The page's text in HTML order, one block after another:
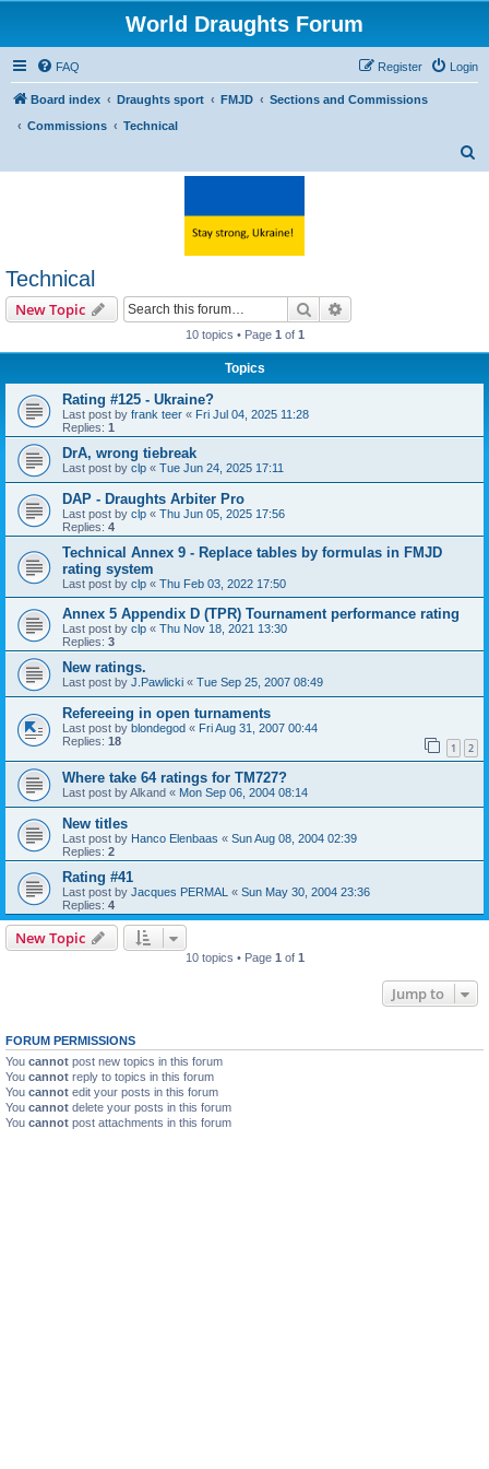
World Draughts Forum
FAQ Login
Register
Board index Draughts sport FMJD
Sections and Commissions
Commissions
Technical
Technical
New Topic Search
10 topics • Page 1 of 1
Topics
Rating #125 - Ukraine?
Last post by frank teer « Fri Jul 04, 2025 11:28
Replies: 1
DrA, wrong tiebreak
Last post by clp « Tue Jun 24, 2025 17:11
DAP - Draughts Arbiter Pro
Last post by clp « Thu Jun 05, 2025 17:56
Replies: 4
Technical Annex 9 - Replace tables by formulas in FMJD
rating system
Last post by clp « Thu Feb 03, 2022 17:50
Annex 5 Appendix D (TPR) Tournament performance rating
Last post by clp « Thu Nov 18, 2021 13:30
Replies: 3
New ratings.
Last post by J.Pawlicki « Tue Sep 25, 2007 08:49
Refereeing in open turnaments
Last post by blondegod « Fri Aug 31, 2007 00:44
Replies: 18 1 2
Where take 64 ratings for TM727?
Last post byAlkand « Mon Sep 06, 2004 08:14
New titles
Last post by Hanco Elenbaas « Sun Aug 08, 2004 02:39
Replies: 2
Rating #41
Last post by Jacques PERMAL « Sun May 30, 2004 23:36
Replies: 4
New Topic
10 topics • Page 1 of 1
Jump to
FORUM PERMISSIONS
You cannot post new topics in this forum
You cannot reply to topics in this forum
You cannot edit your posts in this forum
You cannot delete your posts in this forum
You cannot post attachments in this forum